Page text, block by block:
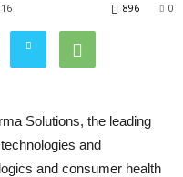
0
896
Solutions, the leading
and
and consumer health